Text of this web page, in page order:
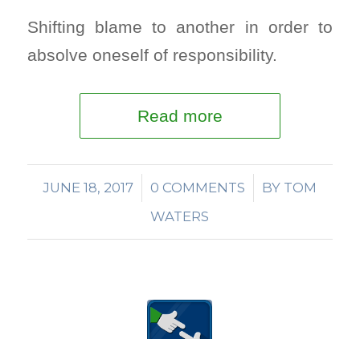
Shifting blame to another in order to
absolve oneself of responsibility.
Read more
JUNE 18, 2017
/ 0 COMMENTS
/ BY TOM
WATERS